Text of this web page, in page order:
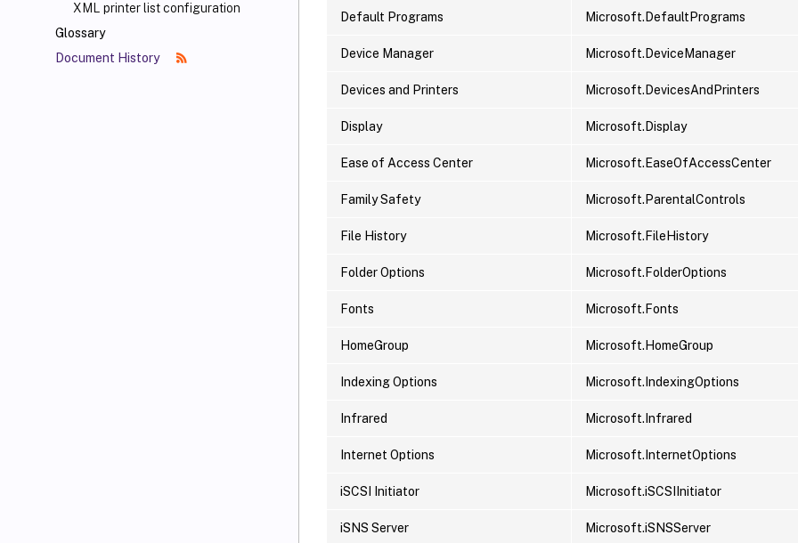
XML printer list configuration
Glossary
Document History
Default Programs Microsoft.DefaultPrograms
Device Manager Microsoft.DeviceManager
Devices and Printers Microsoft.DevicesAndPrinters
Display Microsoft.Display
Ease of Access Center Microsoft.EaseOfAccessCenter
Family Safety Microsoft.ParentalControls
File History Microsoft.FileHistory
Folder Options Microsoft.FolderOptions
Fonts Microsoft.Fonts
HomeGroup Microsoft.HomeGroup
Indexing Options Microsoft.IndexingOptions
Infrared Microsoft.Infrared
Internet Options Microsoft.InternetOptions
iSCSI Initiator Microsoft.iSCSIInitiator
iSNS Server Microsoft.iSNSServer